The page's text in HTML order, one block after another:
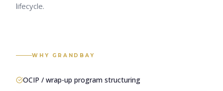
lifecycle.
WHY GRANDBAY
OCIP / wrap-up program structuring